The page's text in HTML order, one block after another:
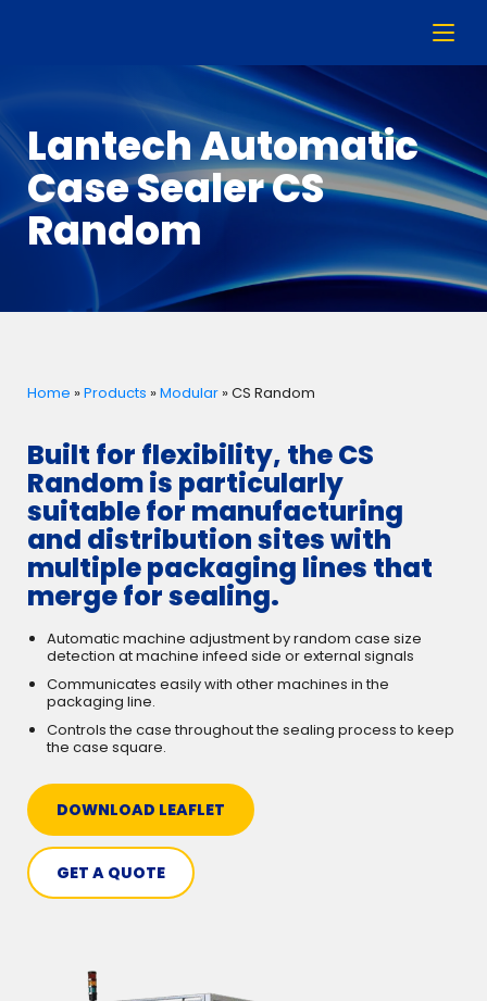
Lantech Automatic
Case Sealer CS
Random
Home »Products »Modular »CS Random
Built for flexibility, the CS
Random is particularly
suitable for manufacturing
and distribution sites with
multiple packaging lines that
merge for sealing.
Automatic machine adjustment by random case size
detection at machine infeed side or external signals
Communicates easily with other machines in the
packaging line.
Controls the case throughout the sealing process to keep
the case square.
DOWNLOAD LEAFLET
GET A QUOTE